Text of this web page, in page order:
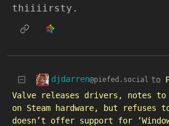
thiiiirsty.
djdarren@piefed.social to
Valve releases drivers, notes to
on Steam hardware, but
doesn’t offer support for